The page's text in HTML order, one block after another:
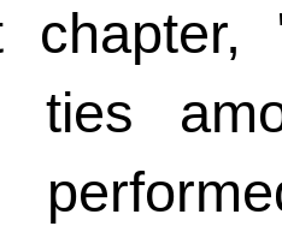
chapter,
ties